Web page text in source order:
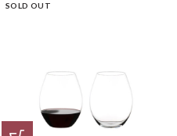
SOLD OUT